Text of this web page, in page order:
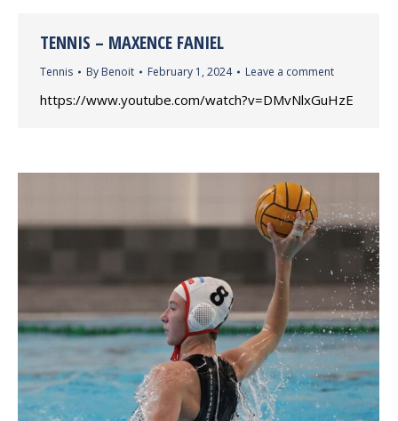
TENNIS – MAXENCE FANIEL
Tennis By Benoit February 1, 2024 Leave a comment
https://www.youtube.com/watch?v=DMvNlxGuHzE